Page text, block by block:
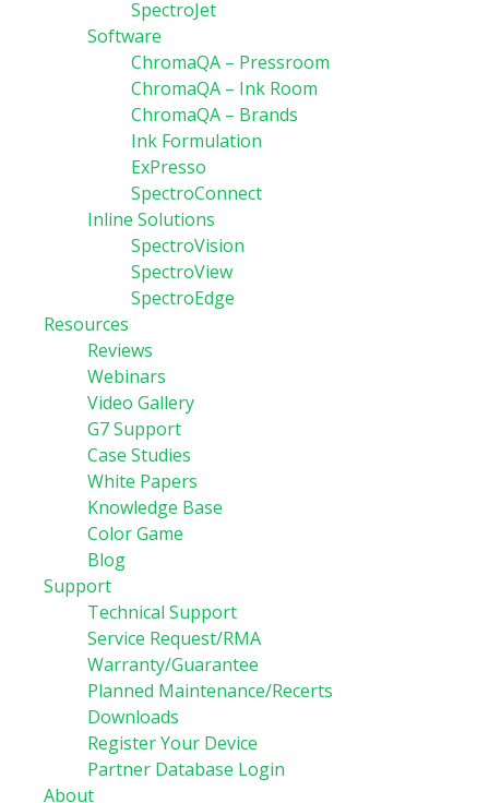
SpectroJet
Software
ChromaQA – Pressroom
ChromaQA – Ink Room
ChromaQA – Brands
Ink Formulation
ExPresso
SpectroConnect
Inline Solutions
SpectroVision
SpectroView
SpectroEdge
Resources
Reviews
Webinars
Video Gallery
G7 Support
Case Studies
White Papers
Knowledge Base
Color Game
Blog
Support
Technical Support
Service Request/RMA
Warranty/Guarantee
Planned Maintenance/Recerts
Downloads
Register Your Device
Partner Database Login
About